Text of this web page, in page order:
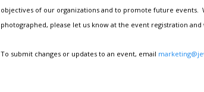
objectives of our organizations and to promote future events.
photographed, please let us know at the event registration and
To submit changes or updates to an event, email